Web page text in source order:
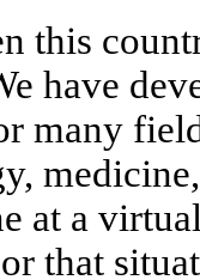
this
have
many
at a
that